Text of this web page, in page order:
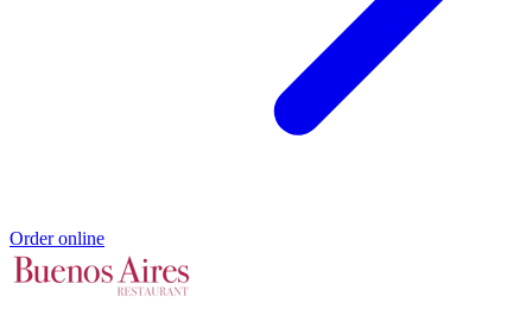
Order online